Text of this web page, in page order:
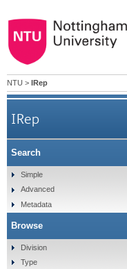
NTU > IRep
IRep
Search
Simple
Advanced
Metadata
Browse
Division
Type